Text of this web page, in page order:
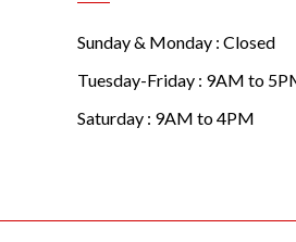
Sunday & Monday : Closed
Tuesday-Friday : 9AM to
Saturday : 9AM to 4PM